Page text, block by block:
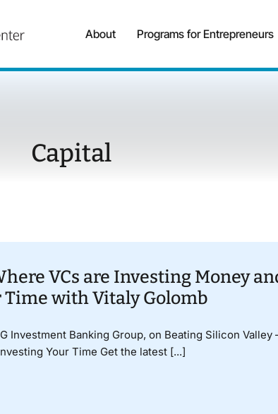
About Programs for Entrepreneurs
Capital
VCs are Investing Money
Time with Vitaly Golomb
Investment Banking Group, on Beating Silicon Valley
Your Time Get the latest [...]